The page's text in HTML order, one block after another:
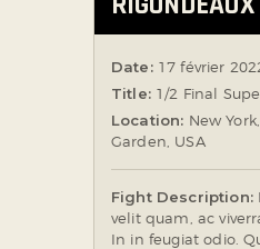
Date: 17 février
Title: 1/2 Final
Location: New
Garden, USA
Fight Description:
velit quam, ac
In in feugiat odio.